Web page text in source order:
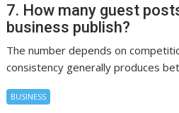
7. How many guest
business publish?
The number depends on
consistency generally produces
BUSINESS